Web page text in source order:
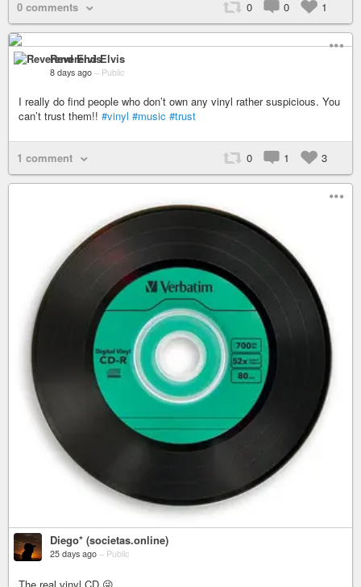
0 comments 0 0 1
Reverend Elvis
8 days ago – Public
I really do find people who don’t own any vinyl rather suspicious. You
can’t trust them!! #vinyl #music #trust
1 comment 0 1 3
Diego* (societas.online)
25 days ago – Public